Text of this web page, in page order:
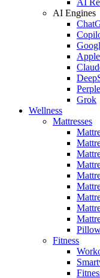
AI Engines
Grok
Wellness
Mattresses
Fitness